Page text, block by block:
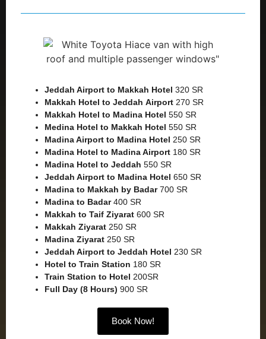
Jeddah Airport to Makkah Hotel 320 SR
Makkah Hotel to Jeddah Airport 270 SR
Makkah Hotel to Madina Hotel 550 SR
Medina Hotel to Makkah Hotel 550 SR
Madina Airport to Madina Hotel 250 SR
Madina Hotel to Madina Airport 180 SR
Madina Hotel to Jeddah 550 SR
Jeddah Airport to Madina Hotel 650 SR
Madina to Makkah by Badar700 SR
Madina to Badar400 SR
Makkah to Taif Ziyarat 600 SR
Makkah Ziyarat 250 SR
Madina Ziyarat 250 SR
Jeddah Airport to Jeddah Hotel 230 SR
Hotel to Train Station 180 SR
Train Station to Hotel 200SR
Full Day (8 Hours) 900 SR
Book Now!